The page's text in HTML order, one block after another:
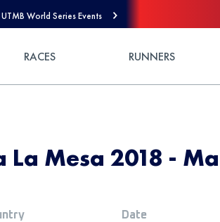
UTMB World Series Events
RACES RUNNERS
La Mesa 2018 -
Date